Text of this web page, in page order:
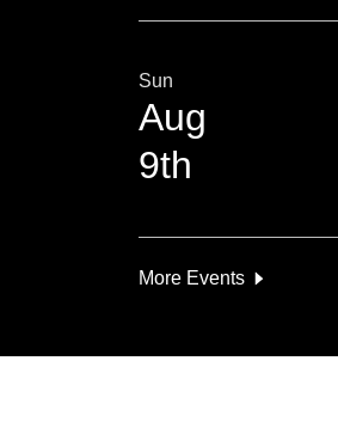
Sun
Aug
9th
More Events